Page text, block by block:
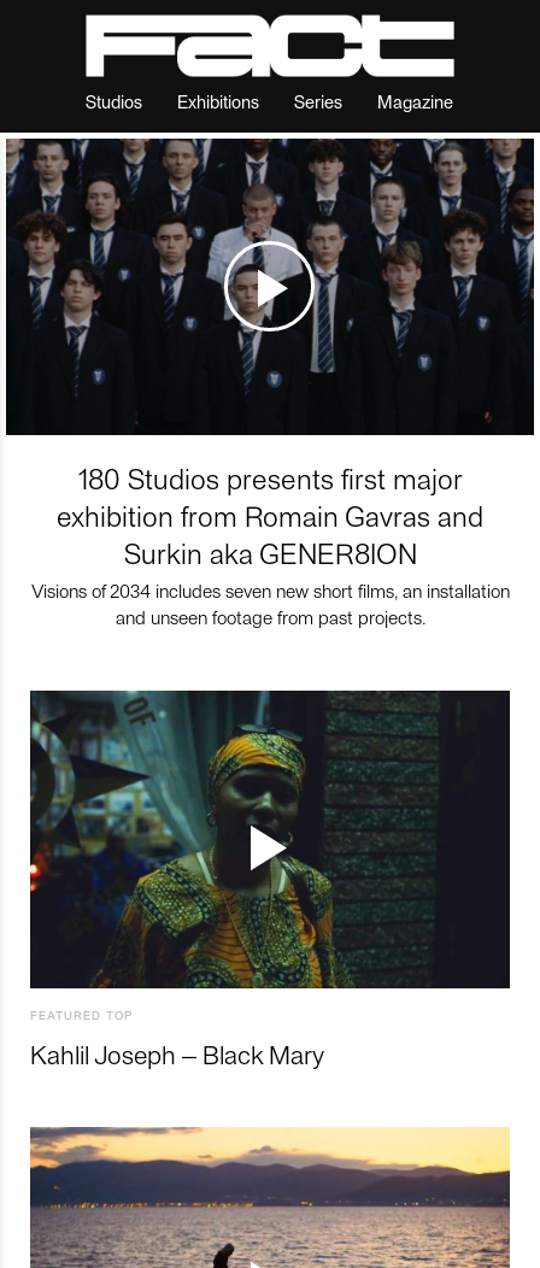
Studios Exhibitions Series Magazine
180 Studios presents first major
exhibition from Romain Gavras and
Surkin aka GENER8ION
Visions of 2034 includes seven new short films, an installation
and unseen footage from past projects.
FEATURED TOP
Kahlil Joseph – Black Mary